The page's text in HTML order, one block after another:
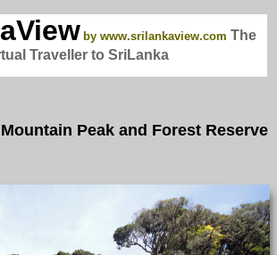
by www.srilankaview.com The
Traveller to SriLanka
Peak and Forest Reserve